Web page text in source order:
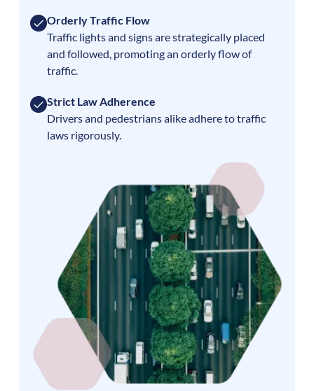
Orderly Traffic Flow
Traffic lights and signs are strategically placed
and followed, promoting an orderly flow of
traffic.
Strict Law Adherence
Drivers and pedestrians alike adhere to traffic
laws rigorously.